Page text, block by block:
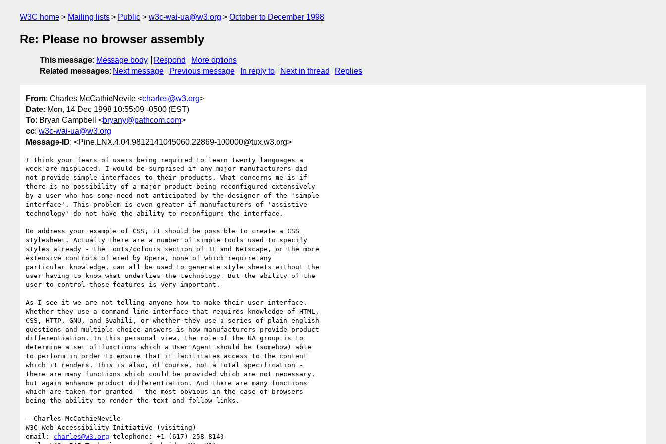
W3C home Mailing lists Public w3c-wai-ua@w3.org October to December 1998
Re: Please no browser assembly
This message: Message body Respond
More options
Related messages: Next message Previous message In reply to Next in thread Replies
From: Charles McCathieNevile <charles@w3.org>
Date: Mon, 14 Dec 1998 10:55:09 -0500 (EST)
To: Bryan Campbell <bryany@pathcom.com>
cc: w3c-wai-ua@w3.org
Message-ID: <Pine.LNX.4.04.9812141045060.22869-100000@tux.w3.org>
I think your fears of users being required to learn twenty languages a
week are misplaced. I would be surprised if any major manufacturers did
not provide simple interfaces to their products. What concerns me is if
there is no possibility of a major product being reconfigured extensively
by a user who has some need not anticipated by the designer of the 'simple
interface'. This problem is even greater if manufacturers of 'assistive
technology' do not have the ability to reconfigure the interface.
Do address your example of CSS, it should be possible to create a CSS
stylesheet. Actually there are a number of simple tools used to specify
styles already - the fonts/colours section of IE and Netscape, or the more
extensive controls offered by Opera, none of which require any
particular knowledge, can all be used to generate style sheets without the
user having to know what underlies the technology. But the ability of the
user to control those features is very important.
As I see it we are not telling anyone how to make their user interface.
Whether they use a command line interface that requires knowledge of HTML,
CSS, HTTP, GNU, and Swahili, or whether they use a series of plain english
questions and multiple choice answers is how manufacturers provide product
differentiation. In this personal view, the role of the UA group is to
determine a set of functions which a User Agent should be (somehow) able
to perform in order to ensure that it facilitates access to the content
which it renders. This is also, of course, not a total specification -
there are many functions which could be provided which are not necessary,
but again enhance product differentiation. And there are many functions
which are taken for granted - the most obvious in the case of browsers
being the ability to render the text and follow links.
--Charles McCathieNevile
W3C Web Accessibility Initiative (visiting)
email: charles@w3.org telephone: +1 (617) 258 8143